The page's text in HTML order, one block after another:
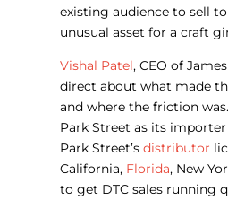
existing audience to sell
unusual asset for a craft
Vishal Patel, CEO of
direct about what made
and where the friction
Park Street as its
Park Street’sdistributor
California, Florida, New
to get DTC sales running